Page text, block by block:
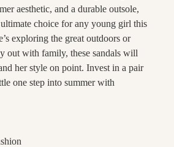
aesthetic, and a durable outsole,
ultimate choice for any young girl this
exploring the great outdoors or
out with family, these sandals will
her style on point. Invest in a pair
one step into summer with